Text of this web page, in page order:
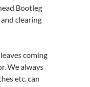
Bootleg
clearing
coming
We always
etc. can